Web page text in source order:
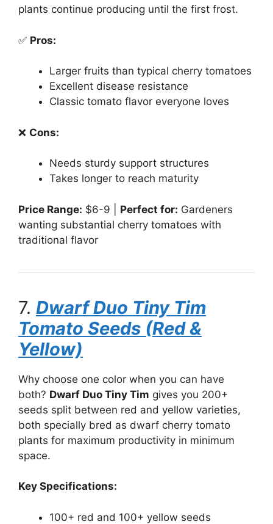
plants continue producing until the first frost.
✅ Pros:
Larger fruits than typical cherry tomatoes
Excellent disease resistance
Classic tomato flavor everyone loves
❌ Cons:
Needs sturdy support structures
Takes longer to reach maturity
Price Range: $6-9 | Perfect for: Gardeners
wanting substantial cherry tomatoes with
traditional flavor
7. Dwarf Duo Tiny Tim
Tomato Seeds (Red &
Yellow)
Why choose one color when you can have
both? Dwarf Duo Tiny Tim gives you 200+
seeds split between red and yellow varieties,
both specially bred as dwarf cherry tomato
plants for maximum productivity in minimum
space.
Key Specifications:
100+ red and 100+ yellow seeds